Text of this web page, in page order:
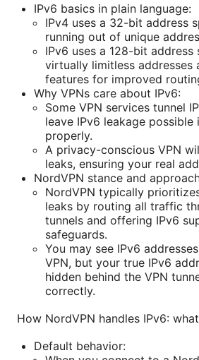
IPv6 basics in plain language:
IPv4 uses a 32-bit address
running out of unique
IPv6 uses a 128-bit address
virtually limitless addresses
features for improved
Why VPNs care about IPv6:
Some VPN services tunnel
leave IPv6 leakage
properly.
A privacy-conscious VPN
leaks, ensuring your real
NordVPN stance and
NordVPN typically
leaks by routing all traffic
tunnels and offering IPv6
safeguards.
You may see IPv6
VPN, but your true IPv6
hidden behind the VPN
correctly.
How NordVPN handles IPv6:
Default behavior: